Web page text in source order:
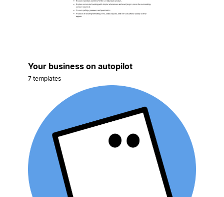
Your business on autopilot
7 templates